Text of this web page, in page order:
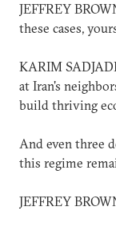
JEFFREY
these cases,
KARIM
at Iran's
build thriving
And even three
this regime
JEFFREY